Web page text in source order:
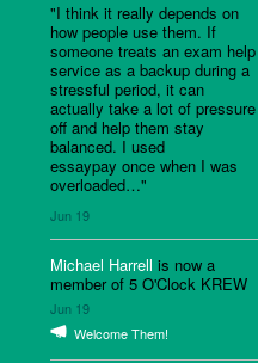
"I think it really depends on
how people use them. If
someone treats an exam help
service as a backup during a
stressful period, it can
actually take a lot of pressure
off and help them stay
balanced. I used
essaypay once when I was
overloaded…"
Jun 19
Michael Harrell is now a
member of 5 O'Clock KREW
Jun 19
Welcome Them!